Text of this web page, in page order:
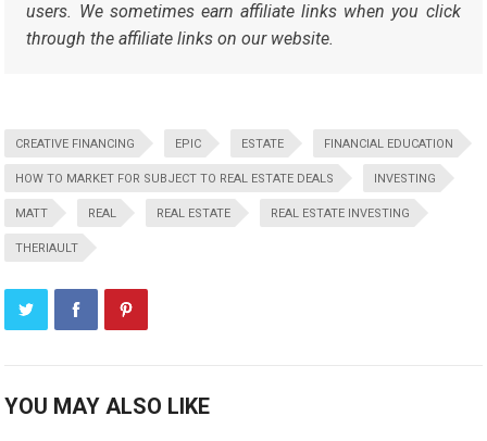
users. We sometimes earn affiliate links when you click
through the affiliate links on our website.
CREATIVE FINANCING EPIC ESTATE FINANCIAL EDUCATION
HOW TO MARKET FOR SUBJECT TO REAL ESTATE DEALS INVESTING
MATT REAL REAL ESTATE REAL ESTATE INVESTING
THERIAULT
YOU MAY ALSO LIKE